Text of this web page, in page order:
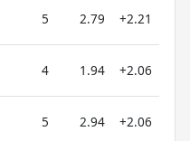
5 2.79 +2.21
4 1.94 +2.06
5 2.94 +2.06